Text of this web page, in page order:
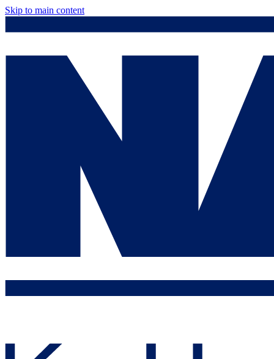
Skip to main content